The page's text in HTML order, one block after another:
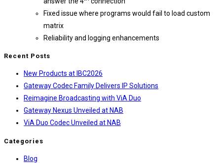
Fixed issue where programs would fail to load custom
matrix
Reliability and logging enhancements
Recent Posts
New Products at IBC2026
Gateway Codec Family Delivers IP Solutions
Reimagine Broadcasting with ViA Duo
Gateway Nexus Unveiled at NAB
ViA Duo Codec Unveiled at NAB
Categories
Blog